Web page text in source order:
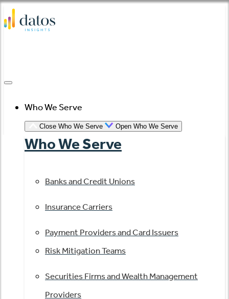
Skip
to
Who We Serve
Close Who We Serve Open Who We Serve
Who We Serve
Banks and Credit Unions
Insurance Carriers
Payment Providers and Card Issuers
Risk Mitigation Teams
Securities Firms and Wealth Management
Providers